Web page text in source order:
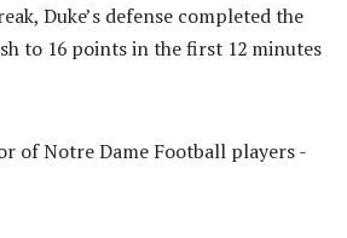
Duke’s defense completed the
to 16 points in the first 12 minutes